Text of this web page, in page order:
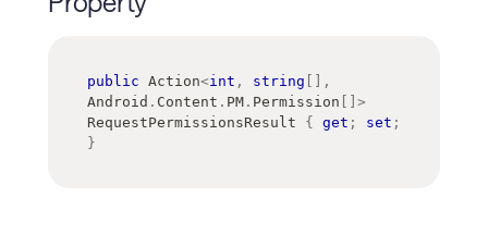
public Action<int , string [ ] ,
Android . Content . PM . Permission [ ] >
RequestPermissionsResult { get ; set ;
}